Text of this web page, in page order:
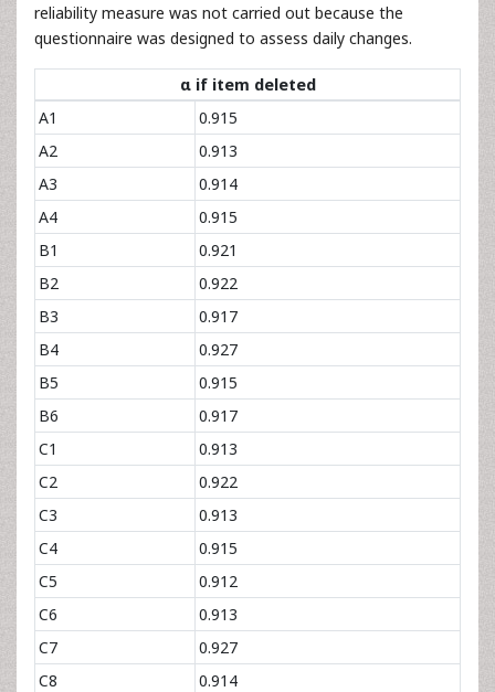
reliability measure was not carried out because the
questionnaire was designed to assess daily changes.
α if item deleted
A1
0.915
A2
0.913
A3
0.914
A4
0.915
B1
0.921
B2
0.922
B3
0.917
B4
0.927
B5
0.915
B6
0.917
C1
0.913
C2
0.922
C3
0.913
C4
0.915
C5
0.912
C6
0.913
C7
0.927
C8
0.914